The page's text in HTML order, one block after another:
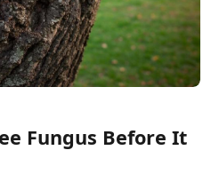
Fungus Before It